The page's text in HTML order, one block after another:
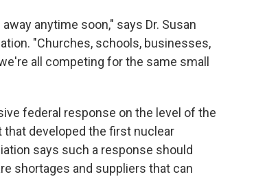
anytime soon," says Dr. Susan
"Churches, schools, businesses,
all competing for the same small
federal response on the level of the
developed the first nuclear
says such a response should
shortages and suppliers that can